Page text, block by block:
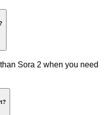
Sora 2 when you need